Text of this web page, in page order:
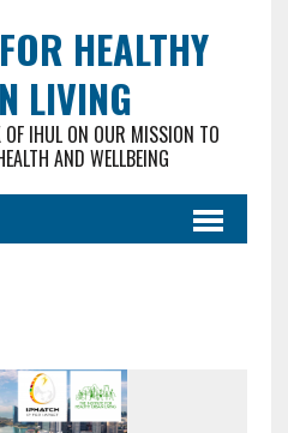
HEALTHY
LIVING
IHUL ON OUR MISSION TO
AND WELLBEING